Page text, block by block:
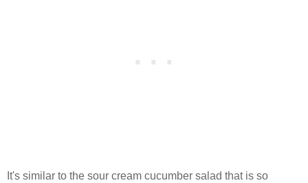
It's similar to the sour cream cucumber salad that is so